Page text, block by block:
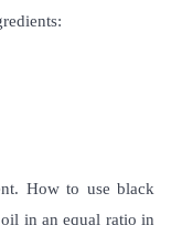
How to use black
in an equal ratio in